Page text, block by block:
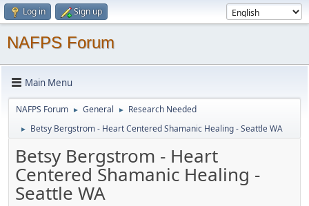
Log in Sign up
NAFPS Forum
Main Menu
NAFPS Forum ► General ► Research Needed
► Betsy Bergstrom - Heart Centered Shamanic Healing - Seattle WA
Betsy Bergstrom - Heart
Centered Shamanic Healing -
Seattle WA